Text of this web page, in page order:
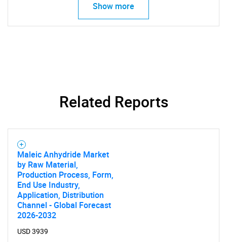
Need help finding what you are looking for?
Contact Us
Show more
Related Reports
Maleic Anhydride Market
by Raw Material,
Production Process, Form,
End Use Industry,
Application, Distribution
Channel - Global Forecast
2026-2032
USD 3939